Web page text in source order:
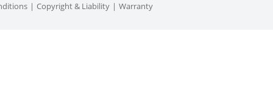
Copyright & Liability Warranty